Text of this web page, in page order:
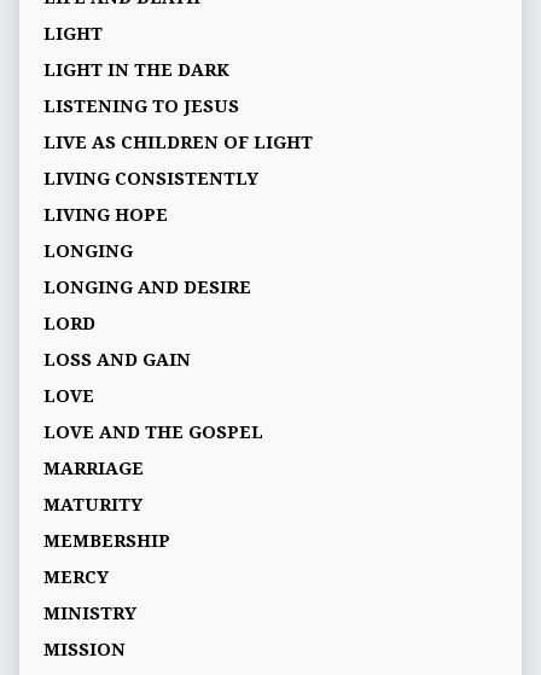
LIGHT
LIGHT IN THE DARK
LISTENING TO JESUS
LIVE AS CHILDREN OF LIGHT
LIVING CONSISTENTLY
LIVING HOPE
LONGING
LONGING AND DESIRE
LORD
LOSS AND GAIN
LOVE
LOVE AND THE GOSPEL
MARRIAGE
MATURITY
MEMBERSHIP
MERCY
MINISTRY
MISSION